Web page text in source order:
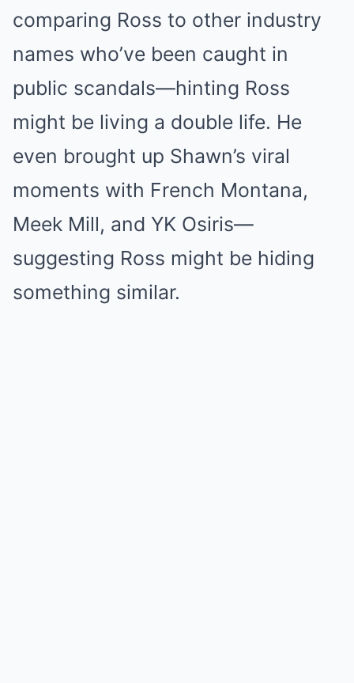
comparing Ross to other industry
names who’ve been caught in
public scandals—hinting Ross
might be living a double life. He
even brought up Shawn’s viral
moments with French Montana,
Meek Mill, and YK Osiris—
suggesting Ross might be hiding
something similar.